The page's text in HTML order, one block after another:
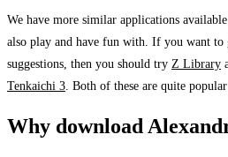
We have more similar applications
also play and have fun with. If you want to
suggestions, then you should try Z Library
Tenkaichi 3 . Both of these are quite popular
Why download